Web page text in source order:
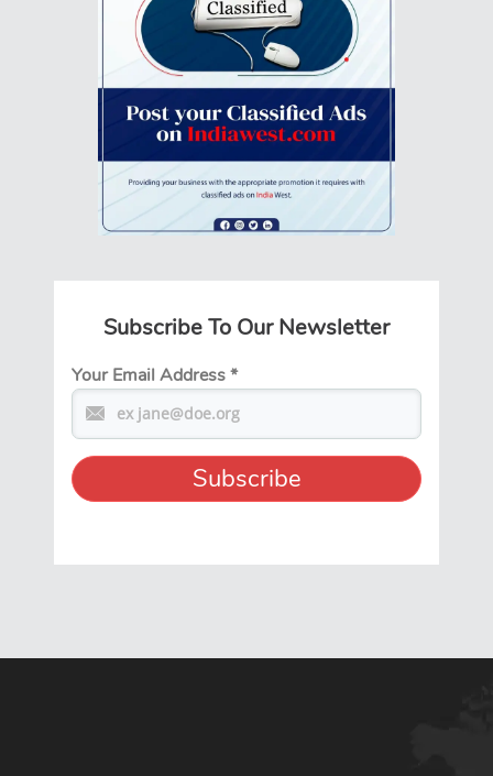
Subscribe To Our Newsletter
Your Email Address*